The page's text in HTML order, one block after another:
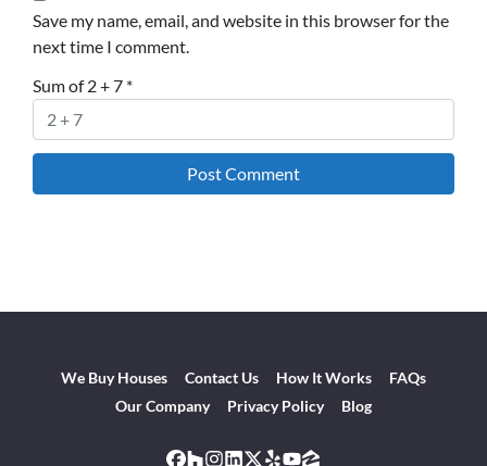
Save my name, email, and website in this browser for the
next time I comment.
Sum of 2 + 7 *
We Buy Houses Contact Us How It Works
FAQs
Our Company
Privacy Policy Blog